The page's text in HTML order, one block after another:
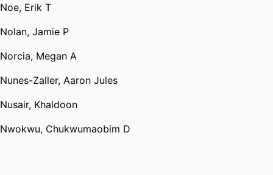
Noe, Erik T
Nolan, Jamie P
Norcia, Megan A
Nunes-Zaller, Aaron Jules
Nusair, Khaldoon
Nwokwu, Chukwumaobim D